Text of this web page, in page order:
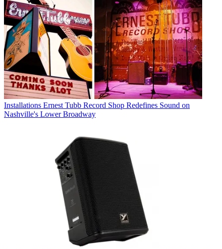
Installations Ernest Tubb Record Shop Redefines Sound on
Nashville's Lower Broadway